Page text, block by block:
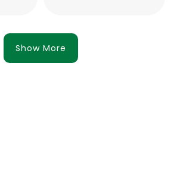
Show More